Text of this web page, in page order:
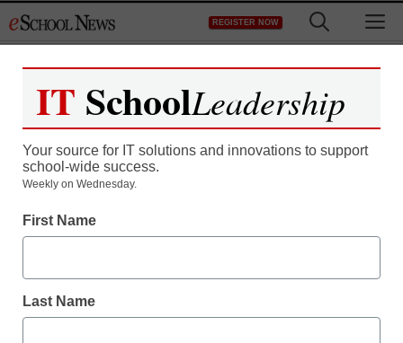
to
REGISTER NOW
IT SchoolLeadership
Your source for IT solutions and innovations to support
school-wide success.
Weekly on Wednesday.
First Name
Last Name